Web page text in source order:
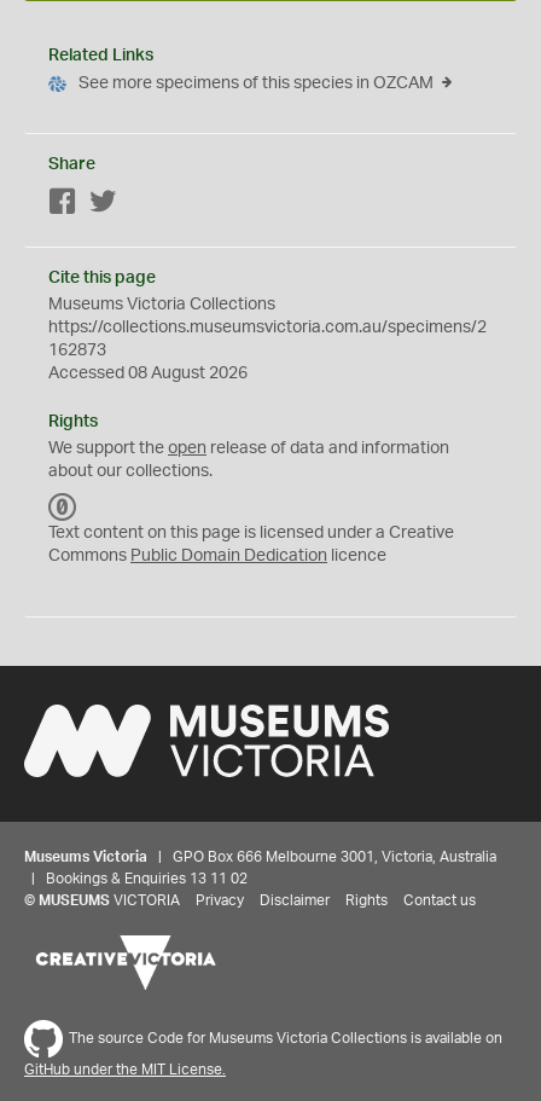
Related Links
See more specimens of this species in OZCAM
Share
Facebook
Cite this page
Museums Victoria Collections
https://collections.museumsvictoria.com.au/specimens/2
162873
Accessed 08 August 2026
Rights
We support the open release of data and information
about our collections.
C
0
Text content on this page is licensed under a Creative
Commons Public Domain Dedication licence
Museums Victoria | GPO Box 666 Melbourne 3001, Victoria, Australia
| Bookings & Enquiries 13 11 02
© MUSEUMS VICTORIA Privacy Disclaimer Rights Contact us
The source Code for Museums Victoria Collections is available on
GitHub under the MIT License.